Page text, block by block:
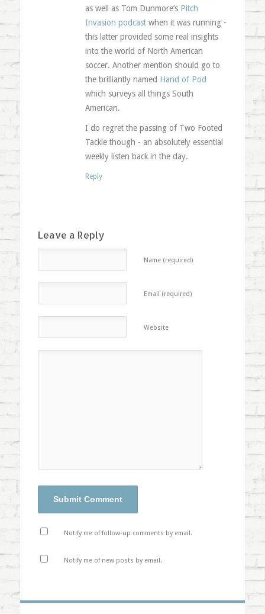
as well as Tom Dunmore’s Pitch
Invasion podcastwhen it was running -
this latter provided some real insights
into the world of North American
soccer. Another mention should go to
the brilliantly named Hand of Pod
which surveys all things South
American.
I do regret the passing of Two Footed
Tackle though - an absolutely essential
weekly listen back in the day.
Reply
Leave a Reply
Name (required)
Email (required)
Website
Notify me of follow-up comments by email.
Notify me of new posts by email.